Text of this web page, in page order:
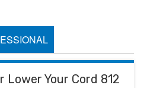
Lower Your Cord 812